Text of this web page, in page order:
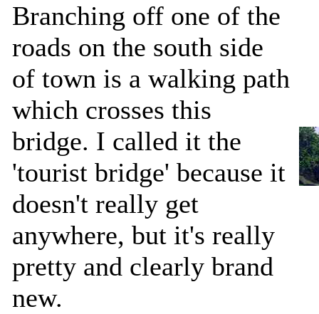
Branching off one of the
roads on the south side
of town is a walking path
which crosses this
bridge. I called it the
'tourist bridge' because it
doesn't really get
anywhere, but it's really
pretty and clearly brand
new.